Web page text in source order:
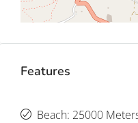
Features
Beach: 25000